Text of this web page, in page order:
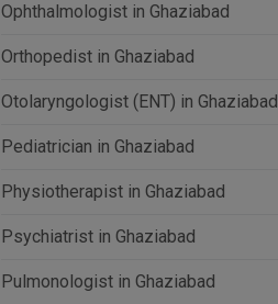
Ophthalmologist in Ghaziabad
Orthopedist in Ghaziabad
Otolaryngologist (ENT) in Ghaziabad
Pediatrician in Ghaziabad
Physiotherapist in Ghaziabad
Psychiatrist in Ghaziabad
Pulmonologist in Ghaziabad